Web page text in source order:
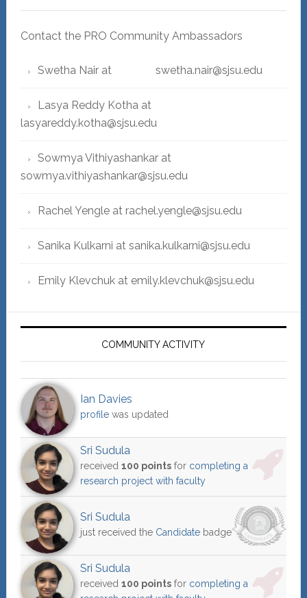
Contact the PRO Community Ambassadors
Swetha Nair at swetha.nair@sjsu.edu
Lasya Reddy Kotha at
lasyareddy.kotha@sjsu.edu
Sowmya Vithiyashankar at
sowmya.vithiyashankar@sjsu.edu
Rachel Yengle at rachel.yengle@sjsu.edu
Sanika Kulkarni at sanika.kulkarni@sjsu.edu
Emily Klevchuk at emily.klevchuk@sjsu.edu
COMMUNITY ACTIVITY
Ian Davies
profilewas updated
Sri Sudula
received 100 pointsfor completing a
research project with faculty
Sri Sudula
just received the Candidatebadge
Sri Sudula
received 100 pointsfor completing a